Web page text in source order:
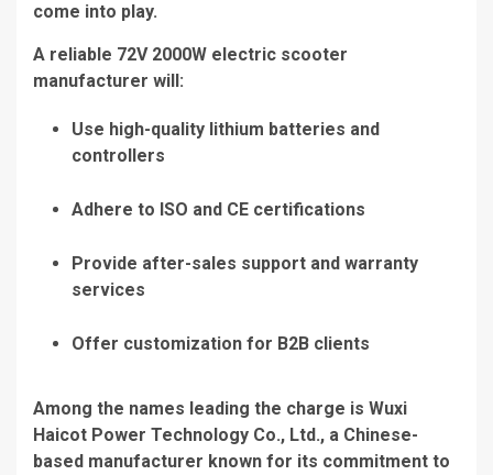
come into play.
A reliable 72V 2000W electric scooter
manufacturer will:
Use high-quality lithium batteries and
controllers
Adhere to ISO and CE certifications
Provide after-sales support and warranty
services
Offer customization for B2B clients
Among the names leading the charge is Wuxi
Haicot Power Technology Co., Ltd., a Chinese-
based manufacturer known for its commitment to